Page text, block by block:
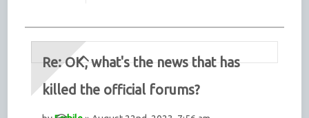
Re: OK, what's the news that has
killed the official forums?